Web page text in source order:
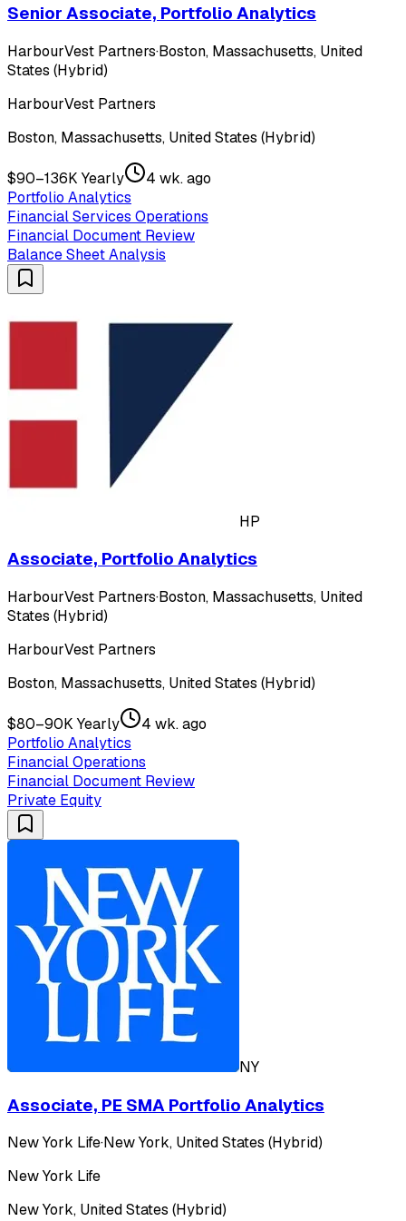
Senior Associate, Portfolio Analytics
HarbourVest Partners·Boston, Massachusetts, United
States (Hybrid)
HarbourVest Partners
Boston, Massachusetts, United States (Hybrid)
$90–136K Yearly
4 wk. ago
Portfolio Analytics
Financial Services Operations
Financial Document Review
Balance Sheet Analysis
HP
Associate, Portfolio Analytics
HarbourVest Partners·Boston, Massachusetts, United
States (Hybrid)
HarbourVest Partners
Boston, Massachusetts, United States (Hybrid)
$80–90K Yearly
4 wk. ago
Portfolio Analytics
Financial Operations
Financial Document Review
Private Equity
NY
Associate, PE SMA Portfolio Analytics
New York Life·New York, United States (Hybrid)
New York Life
New York, United States (Hybrid)